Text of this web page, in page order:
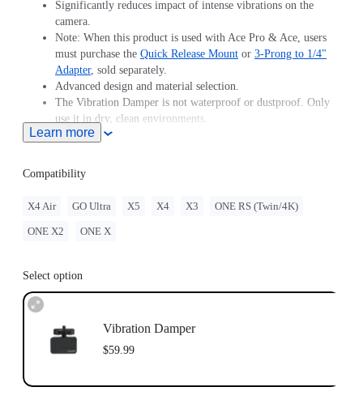
Significantly reduces impact of intense vibrations on the
camera.
Note: When this product is used with Ace Pro & Ace, users
must purchase the Quick Release Mount or 3-Prong to 1/4"
Adapter, sold separately.
Advanced design and material selection.
The Vibration Damper is not waterproof or dustproof. Only
use it in dry, clean environments.
Includes 1x Vibration Damper, 1x Wrench and 1x Manual.
Learn more
Compatibility
X4 Air GO Ultra X5 X4 X3 ONE RS (Twin/4K)
ONE X2 ONE X
Select option
Vibration Damper
$59.99